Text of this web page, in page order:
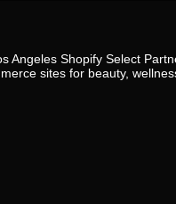
Angeles Shopify Select
sites for beauty,